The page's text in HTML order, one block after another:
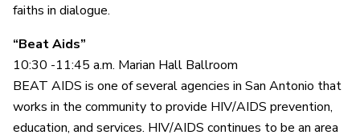
faiths in dialogue.
“Beat Aids”
10:30 -11:45 a.m. Marian Hall Ballroom
BEAT AIDS is one of several agencies in San Antonio that
works in the community to provide HIV/AIDS prevention,
education, and services. HIV/AIDS continues to be an area